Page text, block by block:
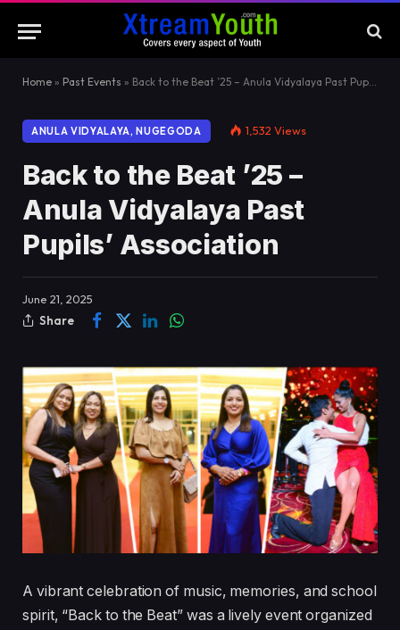
Home » Past Events » Back to the Beat ’25 – Anula Vidyalaya Past Pupils’ Association
ANULA VIDYALAYA, NUGEGODA 1,532 Views
Back to the Beat ’25 –
Anula Vidyalaya Past
Pupils’ Association
June 21, 2025
Share
A vibrant celebration of music, memories, and school
spirit, “Back to the Beat” was a lively event organized